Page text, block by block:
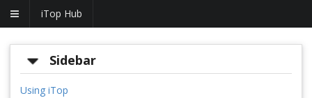
iTop Hub
Sidebar
Using iTop